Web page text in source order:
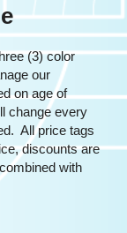
(3) color
our
on age of
change every
All price tags
discounts are
with